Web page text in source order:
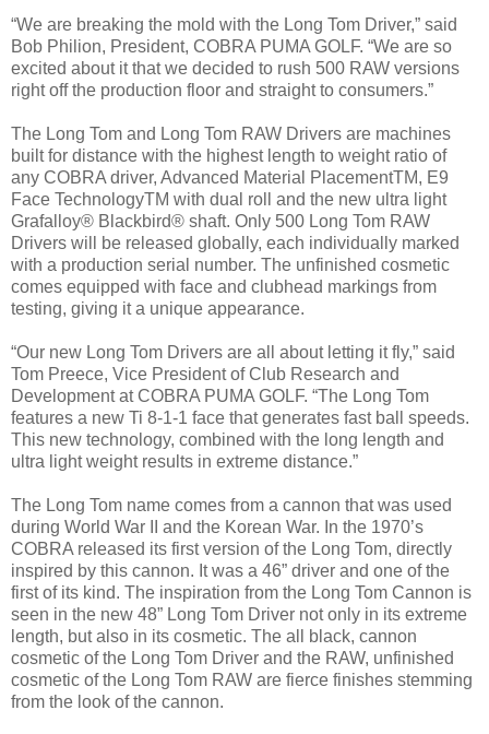
“We are breaking the mold with the Long Tom Driver,” said
Bob Philion, President, COBRA PUMA GOLF. “We are so
excited about it that we decided to rush 500 RAW versions
right off the production floor and straight to consumers.”
The Long Tom and Long Tom RAW Drivers are machines
built for distance with the highest length to weight ratio of
any COBRA driver, Advanced Material PlacementTM, E9
Face TechnologyTM with dual roll and the new ultra light
Grafalloy® Blackbird® shaft. Only 500 Long Tom RAW
Drivers will be released globally, each individually marked
with a production serial number. The unfinished cosmetic
comes equipped with face and clubhead markings from
testing, giving it a unique appearance.
“Our new Long Tom Drivers are all about letting it fly,” said
Tom Preece, Vice President of Club Research and
Development at COBRA PUMA GOLF. “The Long Tom
features a new Ti 8-1-1 face that generates fast ball speeds.
This new technology, combined with the long length and
ultra light weight results in extreme distance.”
The Long Tom name comes from a cannon that was used
during World War II and the Korean War. In the 1970’s
COBRA released its first version of the Long Tom, directly
inspired by this cannon. It was a 46” driver and one of the
first of its kind. The inspiration from the Long Tom Cannon is
seen in the new 48” Long Tom Driver not only in its extreme
length, but also in its cosmetic. The all black, cannon
cosmetic of the Long Tom Driver and the RAW, unfinished
cosmetic of the Long Tom RAW are fierce finishes stemming
from the look of the cannon.